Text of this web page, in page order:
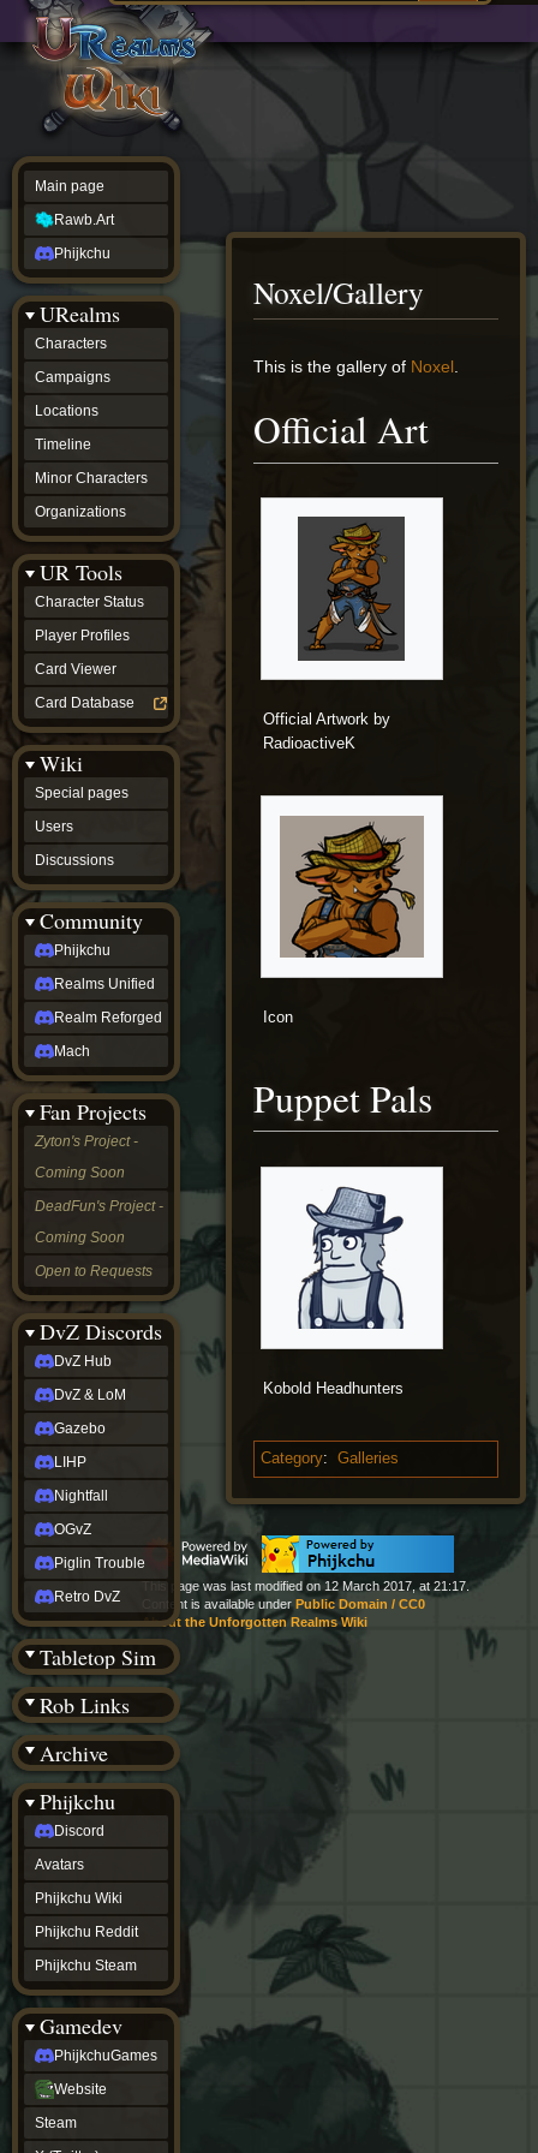
source
history
Noxel/Gallery
Jump
Jump
This is the gallery of Noxel
Official Art
Official Artwork by
RadioactiveK
Icon
Puppet Pals
Kobold Headhunters
Category: Galleries
Main page
Rawb.Art
Phijkchu
URealms
Characters
Campaigns
Locations
Timeline
Minor Characters
Organizations
UR Tools
Character Status
Player Profiles
Card Viewer
Card Database
Wiki
Special pages
Users
Discussions
Community
Phijkchu
Realms Unified
Realm Reforged
Mach
Fan Projects
Zyton's Project -
Coming Soon
DeadFun's Project -
Coming Soon
Open to Requests
DvZ Discords
DvZ Hub
DvZ & LoM
Gazebo
LIHP
Nightfall
OGvZ
Piglin Trouble
Retro DvZ
Tabletop Sim
Rob Links
Archive
Wiki Tools
Phijkchu
Discord
Avatars
Phijkchu Wiki
Phijkchu Reddit
Phijkchu Steam
Gamedev
PhijkchuGames
Website
Steam
Main
page
Rawb.Art
Phijkchu
Characters
Locations
Timeline
Minor
Characters
Organizations
ur tools
Character
Status
Player
Profiles
Card
Viewer
Card
Database
wiki
Special
pages
Users
Discussions
community
Phijkchu
Realms
Unified
Realm
Reforged
Mach
Zyton's
Project
-
Coming
Soon
DeadFun's
Project
-
Coming
Soon
Open
to
Requests
dvz discords
DvZ
Hub
DvZ
LoM
Gazebo
Nightfall
OGvZ
Trouble
DvZ
tabletop sim
Rob
Official
NCV
2022
Ed.
rob links
Discord
Twitch
(Twitter)
YouTube
Soundcloud
Steam
Steam
(BW)
Instagram
TikTok
Patreon
archive
URealms
Website
†
URealms
Forums
phijkchu
Discord
Avatars
Phijkchu
Wiki
Phijkchu
Reddit
Phijkchu
Steam
gamedev
PhijkchuGames
Website
Steam
(Twitter)
This page was last modified on 12 March 2017, at 21:17.
Content is available under Public Domain / CC0
About the Unforgotten Realms Wiki